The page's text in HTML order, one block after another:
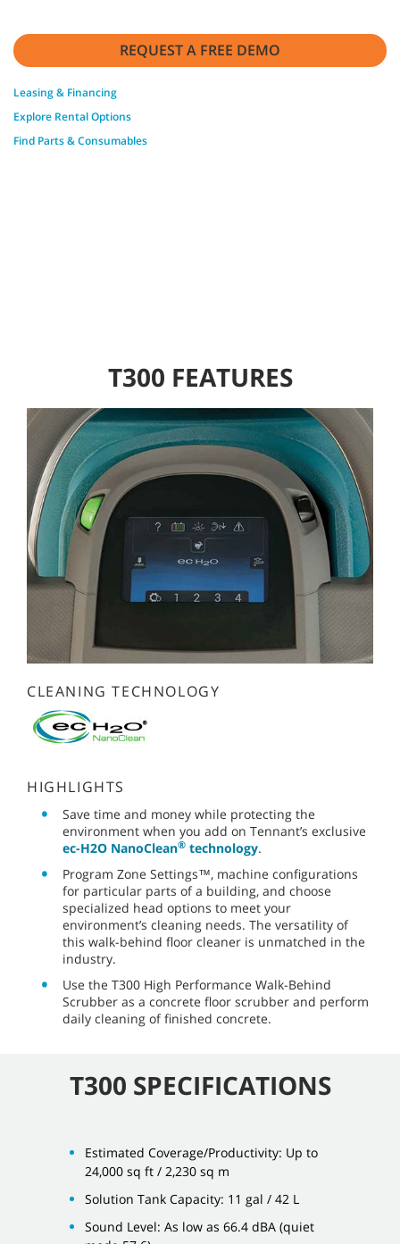
REQUEST A FREE DEMO
Leasing & Financing
Explore Rental Options
Find Parts & Consumables
T300 FEATURES
CLEANING TECHNOLOGY
HIGHLIGHTS
Save time and money while protecting the
environment when you add on Tennant’s exclusive
ec-H2O NanoClean® technology.
Program Zone Settings™, machine configurations
for particular parts of a building, and choose
specialized head options to meet your
environment’s cleaning needs. The versatility of
this walk-behind floor cleaner is unmatched in the
industry.
Use the T300 High Performance Walk-Behind
Scrubber as a concrete floor scrubber and perform
daily cleaning of finished concrete.
T300 SPECIFICATIONS
Estimated Coverage/Productivity: Up to
24,000 sq ft / 2,230 sq m
Solution Tank Capacity: 11 gal / 42 L
Sound Level: As low as 66.4 dBA (quiet